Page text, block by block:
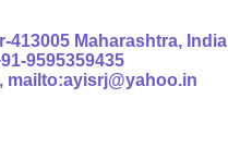
413005 Maharashtra, India
9595359435
mailto:ayisrj@yahoo.in